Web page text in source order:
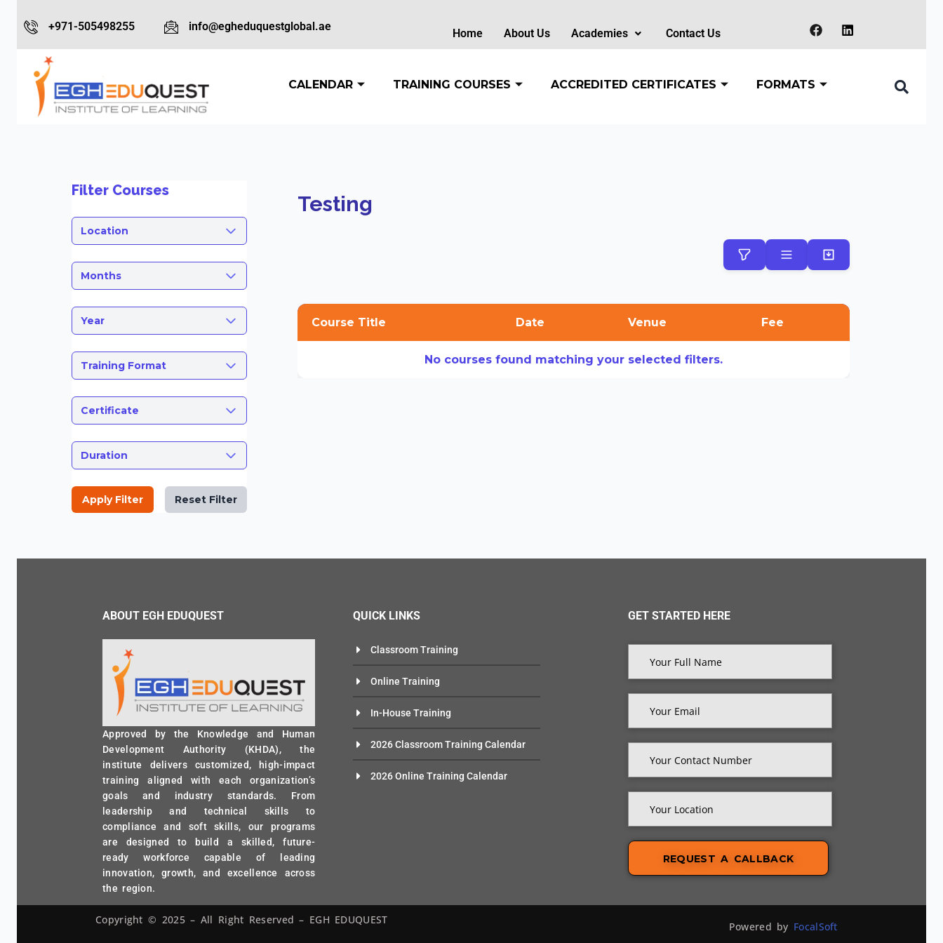
+971-505498255 info@egheduquestglobal.ae
Home About Us Academies Contact Us
CALENDAR TRAINING COURSES ACCREDITED CERTIFICATES FORMATS
Filter Courses
Location
Months
Year
Training Format
Certificate
Duration
Apply Filter Reset Filter
Testing
Course Title Date Venue Fee
No courses found matching your selected filters.
ABOUT EGH EDUQUEST
Approved by the Knowledge and Human
Development Authority (KHDA), the
institute delivers customized, high-impact
training aligned with each organization’s
goals and industry standards. From
leadership and technical skills to
compliance and soft skills, our programs
are designed to build a skilled, future-
ready workforce capable of leading
innovation, growth, and excellence across
the region.
QUICK LINKS
Classroom Training
Online Training
In-House Training
2026 Classroom Training Calendar
2026 Online Training Calendar
GET STARTED HERE
Copyright © 2025 – All Right Reserved – EGH EDUQUEST
Powered by FocalSoft